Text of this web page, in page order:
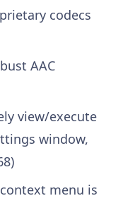
codecs
AAC
view/execute
window,
menu is